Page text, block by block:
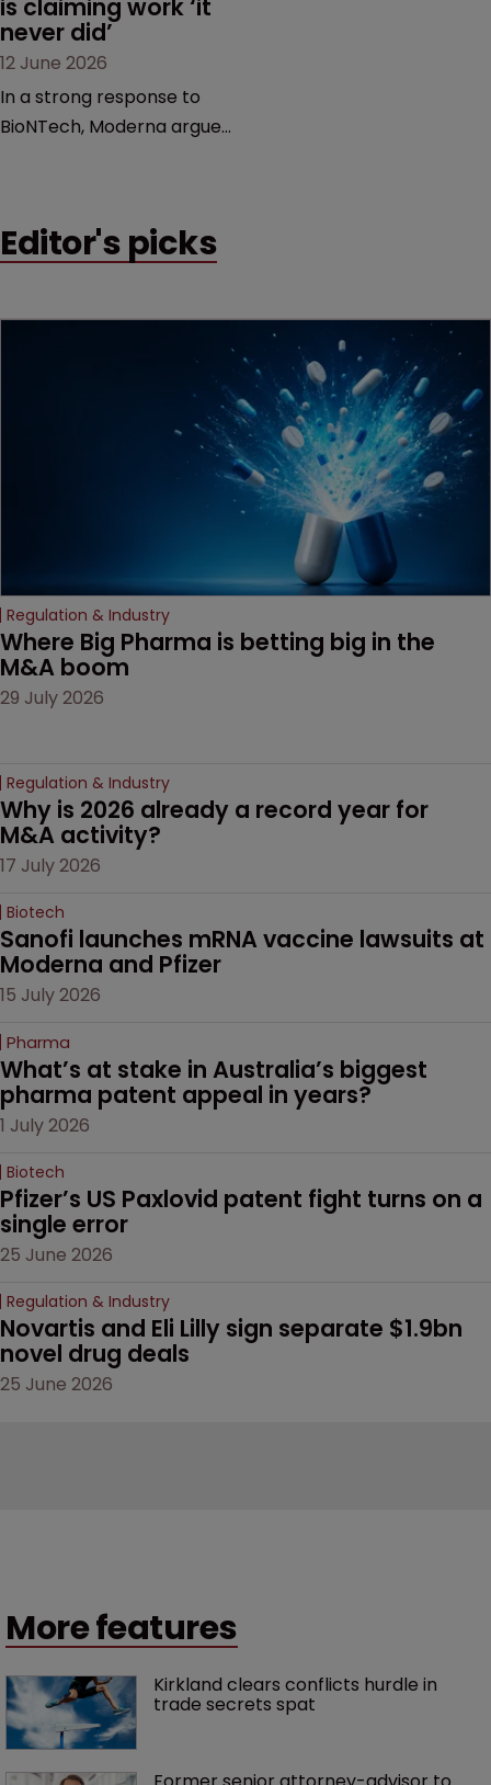
is claiming work ‘it
never did’
12 June 2026
In a strong response to
BioNTech, Moderna argues
German biotech’s—setting
Editor's picks
Regulation & Industry
Where Big Pharma is betting big in the
M&A boom
29 July 2026
Regulation & Industry
Why is 2026 already a record year for
M&A activity?
17 July 2026
Biotech
Sanofi launches mRNA vaccine lawsuits at
Moderna and Pfizer
15 July 2026
Pharma
What’s at stake in Australia’s biggest
pharma patent appeal in years?
1 July 2026
Biotech
Pfizer’s US Paxlovid patent fight turns on a
single error
25 June 2026
Regulation & Industry
Novartis and Eli Lilly sign separate $1.9bn
novel drug deals
25 June 2026
More features
Kirkland clears conflicts hurdle in
trade secrets spat